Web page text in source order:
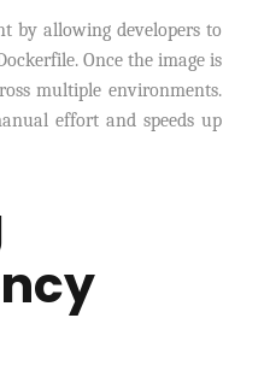
by allowing developers to
Once the image is
multiple environments.
effort and speeds up